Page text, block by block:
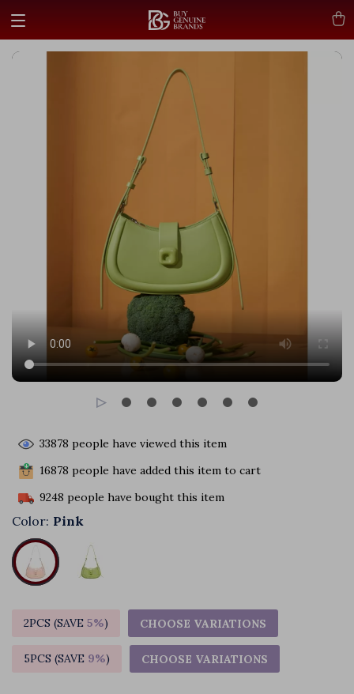
33878 people have viewed this item
16878 people have added this item to cart
9248 people have bought this item
Color: Pink
2PCS (SAVE 5%) CHOOSE VARIATIONS
5PCS (SAVE 9%) CHOOSE VARIATIONS